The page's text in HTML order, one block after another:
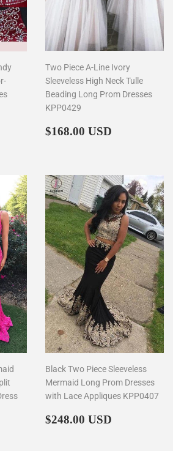
Two Piece A-Line Ivory
Sleeveless High Neck Tulle
Beading Long Prom Dresses
KPP0429
Regular
$168.00 USD
Black Two Piece Sleeveless
Mermaid Long Prom Dresses
with Lace Appliques KPP0407
Regular
$248.00 USD